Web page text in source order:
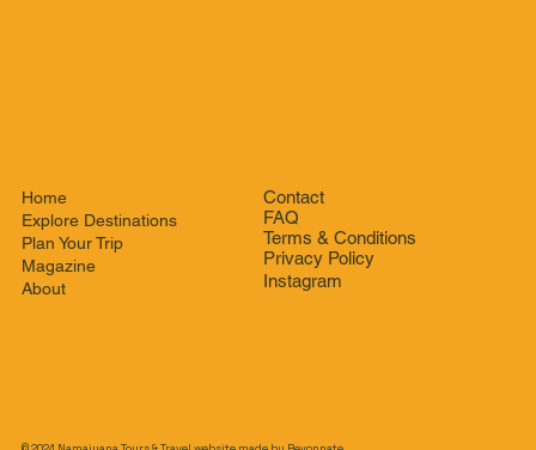
Home
Explore Destinations
Plan Your Trip
Magazine
About
Contact
FAQ
Terms & Conditions
Privacy Policy
Instagram